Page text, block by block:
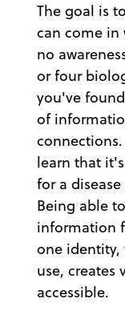
The goal is
can come in
no
or four
you've
of
learn that
for a
Being able
information
one identity,
use, creates
accessible.